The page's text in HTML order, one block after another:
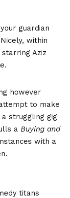
guardian
within
Aziz
however
to make
struggling gig
a Buying and
with a
titans